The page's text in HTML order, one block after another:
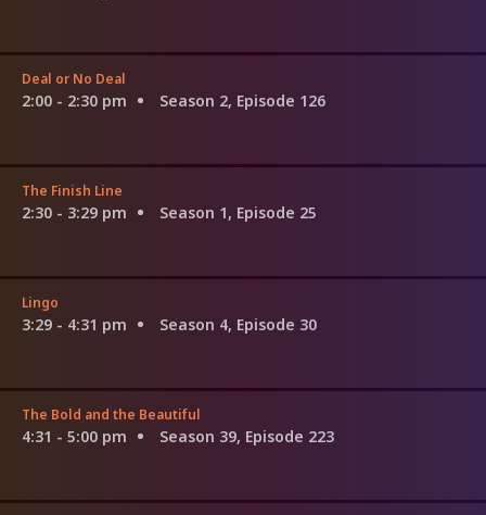
Deal or No Deal
2:00 - 2:30 pm Season 2, Episode 126
The Finish Line
2:30 - 3:29 pm Season 1, Episode 25
Lingo
3:29 - 4:31 pm Season 4, Episode 30
The Bold and the Beautiful
4:31 - 5:00 pm Season 39, Episode 223